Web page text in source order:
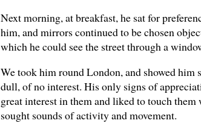
Next morning, at breakfast, he sat for
him, and mirrors continued to be chosen
which he could see the street through a
We took him round London, and showed
dull, of no interest. His only signs of
great interest in them and liked to touch
sought sounds of activity and movement.